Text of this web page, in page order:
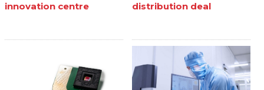
innovation centre
distribution deal